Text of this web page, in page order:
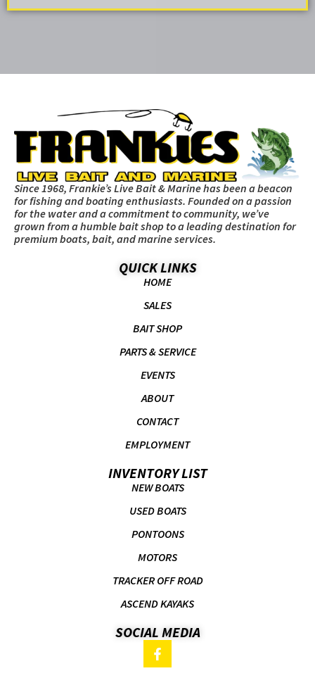
Since 1968, Frankie’s Live Bait & Marine has been a beacon
for fishing and boating enthusiasts. Founded on a passion
for the water and a commitment to community, we’ve
grown from a humble bait shop to a leading destination for
premium boats, bait, and marine services.
QUICK LINKS
HOME
SALES
BAIT SHOP
PARTS & SERVICE
EVENTS
ABOUT
CONTACT
EMPLOYMENT
INVENTORY LIST
NEW BOATS
USED BOATS
PONTOONS
MOTORS
TRACKER OFF ROAD
ASCEND KAYAKS
SOCIAL MEDIA